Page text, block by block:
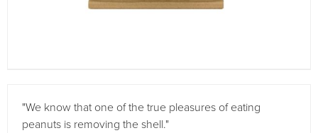
"We know that one of the true pleasures of eating
peanuts is removing the shell."